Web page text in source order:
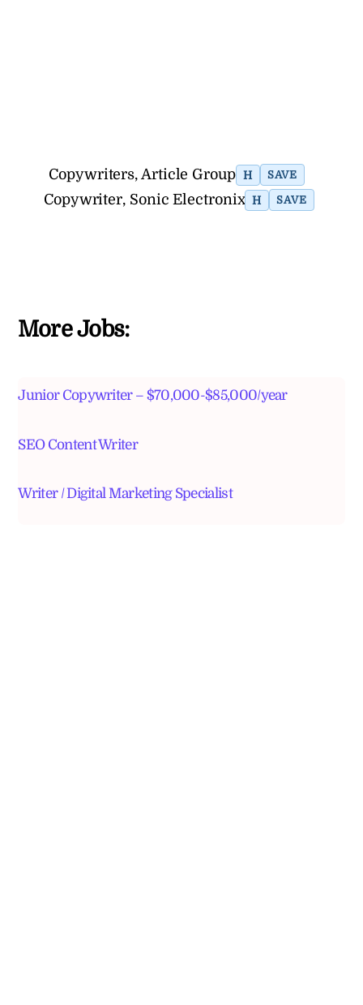
Copywriters, Article Group H SAVE
Copywriter, Sonic Electronix H SAVE
More Jobs:
Junior Copywriter – $70,000-$85,000/year
SEO Content Writer
Writer / Digital Marketing Specialist